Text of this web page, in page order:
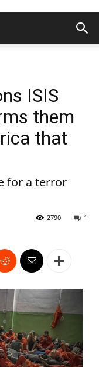
ISIS
them
that
for a terror
1
2790